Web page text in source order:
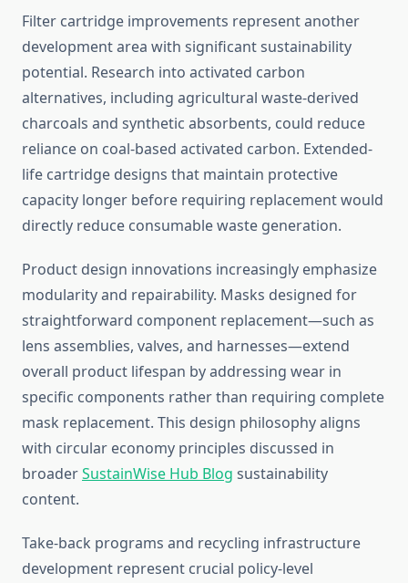
Filter cartridge improvements represent another
development area with significant sustainability
potential. Research into activated carbon
alternatives, including agricultural waste-derived
charcoals and synthetic absorbents, could reduce
reliance on coal-based activated carbon. Extended-
life cartridge designs that maintain protective
capacity longer before requiring replacement would
directly reduce consumable waste generation.
Product design innovations increasingly emphasize
modularity and repairability. Masks designed for
straightforward component replacement—such as
lens assemblies, valves, and harnesses—extend
overall product lifespan by addressing wear in
specific components rather than requiring complete
mask replacement. This design philosophy aligns
with circular economy principles discussed in
broaderSustainWise Hub Blog sustainability
content.
Take-back programs and recycling infrastructure
development represent crucial policy-level